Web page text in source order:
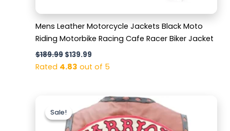
Mens Leather Motorcycle Jackets Black Moto
Riding Motorbike Racing Cafe Racer Biker Jacket
$189.99 $139.99
Rated 4.83 out of 5
Sale!
Sale!price
was:
$169.99.
Current
price
is:
$129.99.